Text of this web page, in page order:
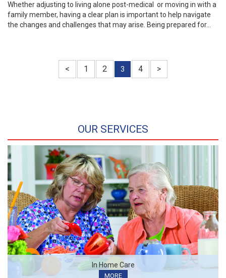
Whether adjusting to living alone post-medical or moving in with a
family member, having a clear plan is important to help navigate
the changes and challenges that may arise. Being prepared for...
< 1 2 3 4 >
OUR SERVICES
In Home Care
MORE